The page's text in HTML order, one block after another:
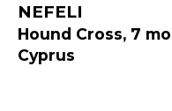
NEFELI
Hound Cross, 7
Cyprus